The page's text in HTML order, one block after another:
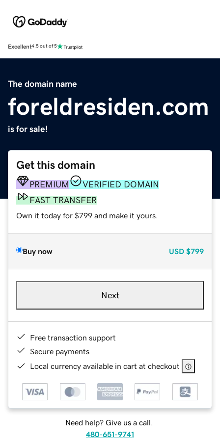
Excellent4.5 out of 5
The domain name
foreldresiden.com
is for sale!
Get this domain
PREMIUM
VERIFIED DOMAIN
FAST TRANSFER
Own it today for $799 and make it yours.
Buy now USD $799
Next
Free transaction support
Secure payments
Local currency available in cart at checkout
Need help? Give us a call.
480-651-9741